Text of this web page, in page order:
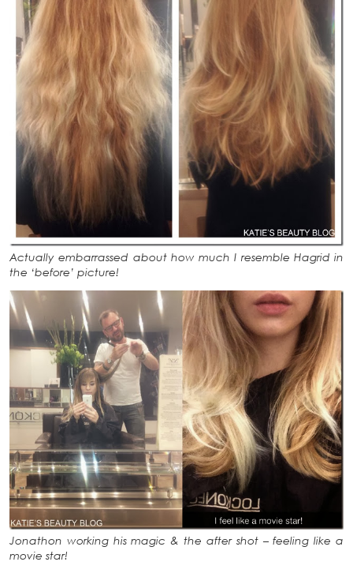
Actually embarrassed about how much I resemble Hagrid in
the ‘before’ picture!
Jonathon working his magic & the after shot – feeling like a
movie star!